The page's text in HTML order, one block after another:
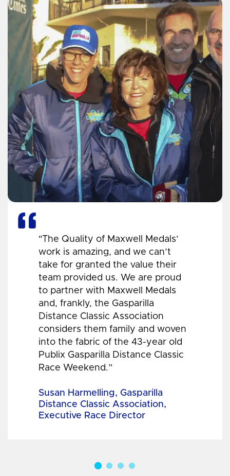
"The Quality of Maxwell Medals’
work is amazing, and we can’t
take for granted the value their
team provided us. We are proud
to partner with Maxwell Medals
and, frankly, the Gasparilla
Distance Classic Association
considers them family and woven
into the fabric of the 43-year old
Publix Gasparilla Distance Classic
Race Weekend.”
Susan Harmelling, Gasparilla
Distance Classic Association,
Executive Race Director